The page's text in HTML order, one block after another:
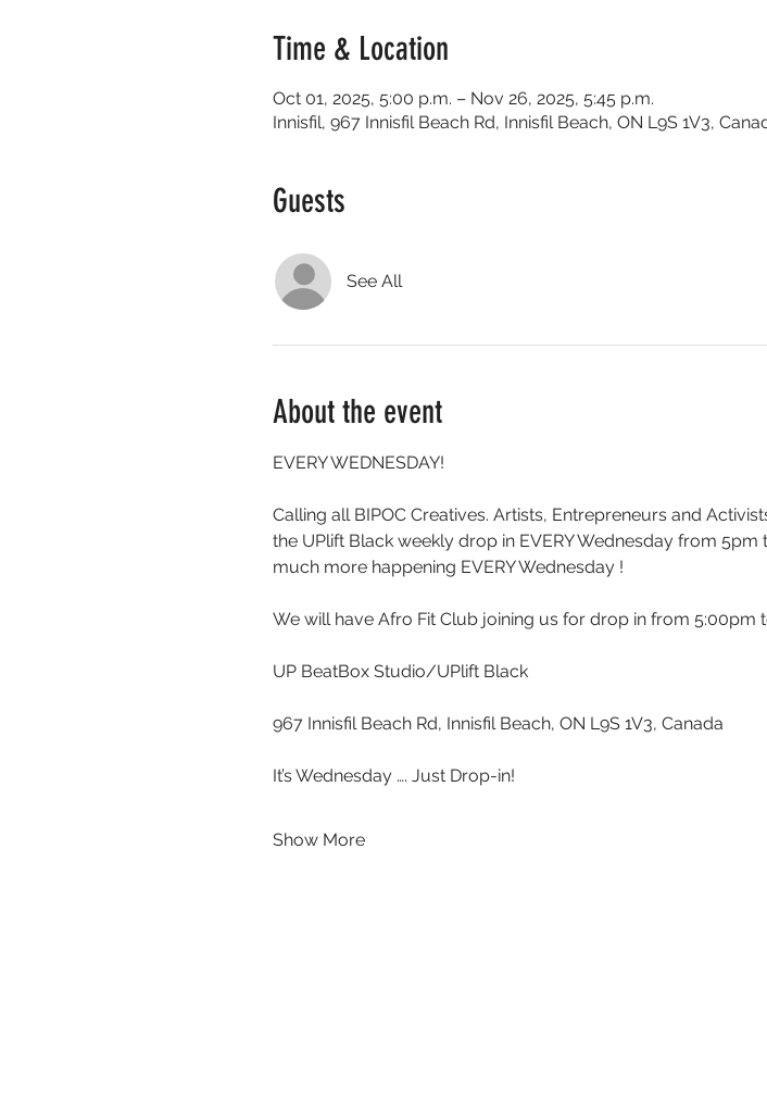
Time & Location
Oct 01, 2025, 5:00 p.m. – Nov 26, 2025, 5:45 p.m.
Innisfil, 967 Innisfil Beach Rd, Innisfil Beach, ON L9S 1V3,
Guests
See All
About the event
EVERY WEDNESDAY!
Calling all BIPOC Creatives. Artists, Entrepreneurs and
the UPlift Black weekly drop in EVERY Wednesday from
much more happening EVERY Wednesday !
We will have Afro Fit Club joining us for drop in from 5:00pm
UP BeatBox Studio/UPlift Black
967 Innisfil Beach Rd, Innisfil Beach, ON L9S 1V3, Canada
It’s Wednesday …. Just Drop-in!
Show More